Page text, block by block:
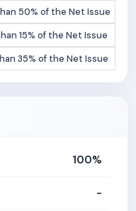
50% of the Net Issue
15% of the Net Issue
35% of the Net Issue
100%
-